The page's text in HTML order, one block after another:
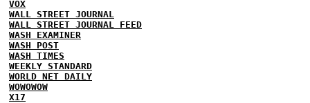
VOX
WALL STREET JOURNAL
WALL STREET JOURNAL FEED
WASH EXAMINER
WASH POST
WASH TIMES
WEEKLY STANDARD
WORLD NET DAILY
WOWOWOW
X17